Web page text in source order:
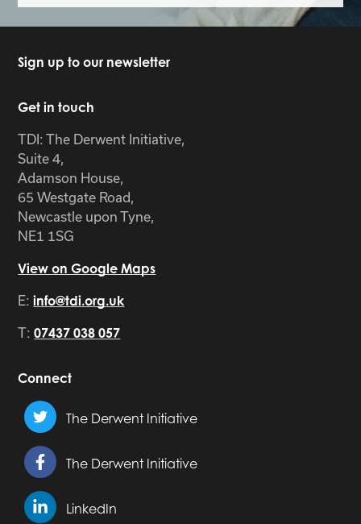
Sign up to our newsletter
Get in touch
TDI: The Derwent Initiative,
Suite 4,
Adamson House,
65 Westgate Road,
Newcastle upon Tyne,
NE1 1SG
View on Google Maps
E:info@tdi.org.uk
T:07437 038 057
Connect
The Derwent Initiative
The Derwent Initiative
LinkedIn